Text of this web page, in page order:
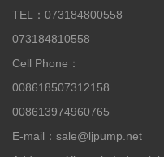
TEL：073184800558
073184810558
Cell Phone：
008618507312158
008613974960765
E-mail：sale@ljpump.net